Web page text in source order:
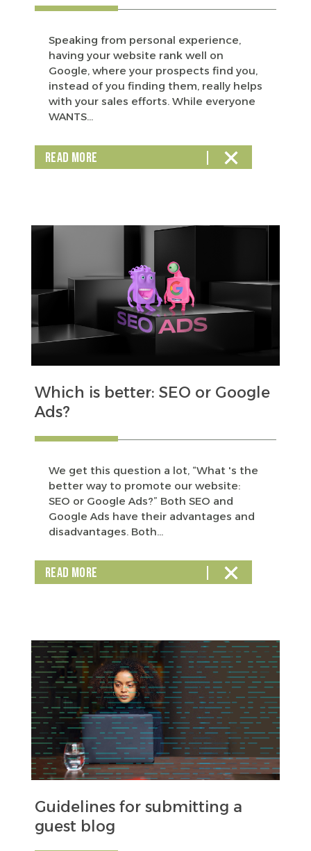
Speaking from personal experience,
having your website rank well on
Google, where your prospects find you,
instead of you finding them, really helps
with your sales efforts. While everyone
WANTS...
READ MORE
Which is better: SEO or Google
Ads?
We get this question a lot, “What 's the
better way to promote our website:
SEO or Google Ads?” Both SEO and
Google Ads have their advantages and
disadvantages. Both...
READ MORE
Guidelines for submitting a
guest blog